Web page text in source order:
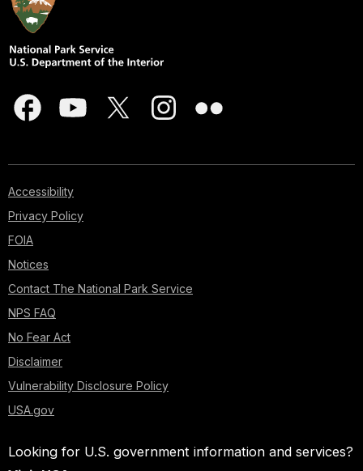
Accessibility
Privacy Policy
FOIA
Notices
Contact The National Park Service
NPS FAQ
No Fear Act
Disclaimer
Vulnerability Disclosure Policy
USA.gov
Looking for U.S. government information and services?